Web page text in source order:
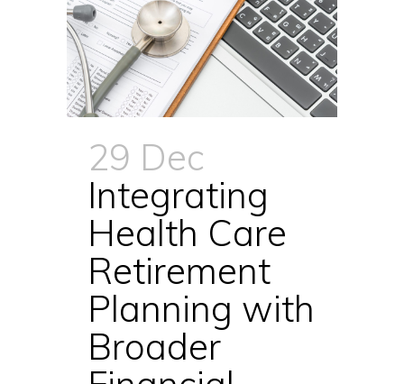
29 Dec
Integrating
Health Care
Retirement
Planning with
Broader